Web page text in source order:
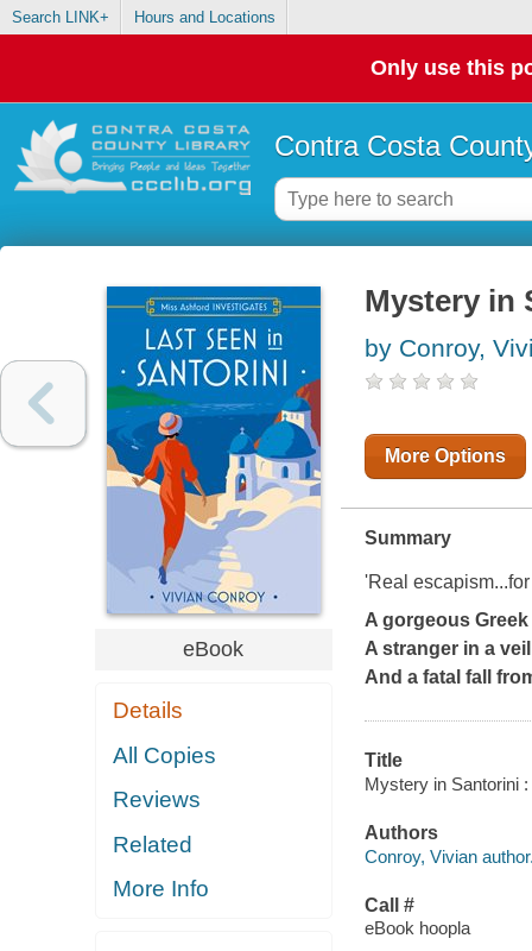
Search LINK+ Hours and Locations
Only use this
Contra Costa
eBook
Details
All Copies
Reviews
Related
More Info
Mystery in
by Conroy,
More Options
Summary
'Real escapism...for
A gorgeous
A stranger in a veil
And a fatal fall
Title
Mystery in Santorini
Authors
Conroy, Vivian
Call #
eBook hoopla